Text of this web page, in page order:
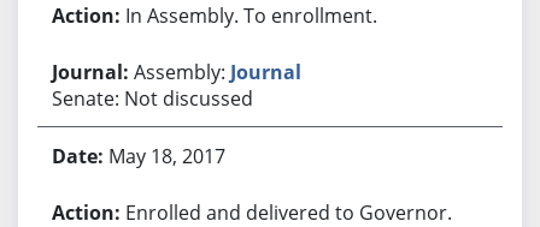
In Assembly. To enrollment.
Assembly: Journal
Senate: Not discussed
May 18, 2017
Enrolled and delivered to Governor.